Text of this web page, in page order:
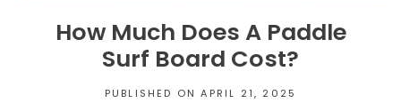
How Much Does A Paddle
Surf Board Cost?
PUBLISHED ON APRIL 21, 2025